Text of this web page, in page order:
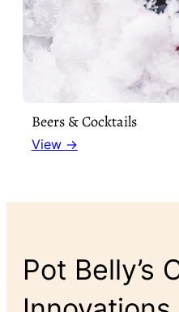
Beers & Cocktails
View →
Pot Belly’s